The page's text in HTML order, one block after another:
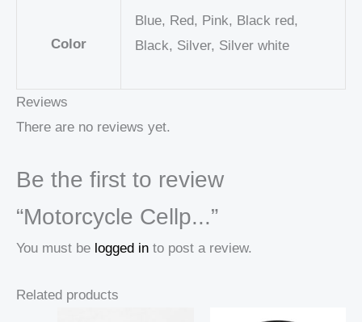
Color
Blue, Red, Pink, Black red,
Black, Silver, Silver white
Reviews
There are no reviews yet.
Be the first to review
“Motorcycle Cellp...”
You must be logged in to post a review.
Related products